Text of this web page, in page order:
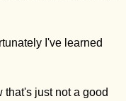
I've learned
that's just not a good